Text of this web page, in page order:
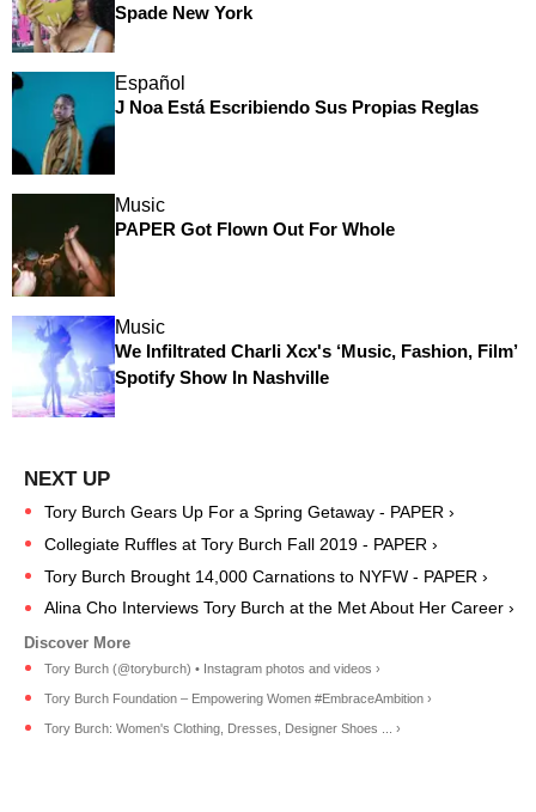
Spade New York
Español
J Noa Está Escribiendo Sus Propias Reglas
Music
PAPER Got Flown Out For Whole
Music
We Infiltrated Charli Xcx's ‘Music, Fashion, Film’
Spotify Show In Nashville
Tory Burch Gears Up For a Spring Getaway - PAPER ›
Collegiate Ruffles at Tory Burch Fall 2019 - PAPER ›
Tory Burch Brought 14,000 Carnations to NYFW - PAPER ›
Alina Cho Interviews Tory Burch at the Met About Her Career ›
Tory Burch (@toryburch) • Instagram photos and videos ›
Tory Burch Foundation – Empowering Women #EmbraceAmbition ›
Tory Burch: Women's Clothing, Dresses, Designer Shoes ... ›